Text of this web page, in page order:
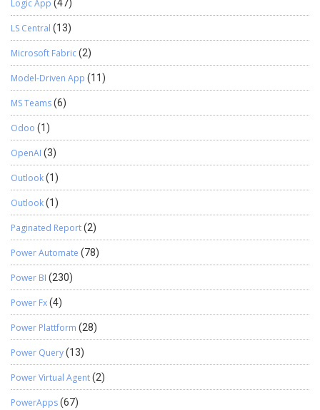
Logic App (47)
LS Central (13)
Microsoft Fabric(2)
Model-Driven App (11)
MS Teams(6)
Odoo (1)
OpenAI (3)
Outlook(1)
Outlook(1)
Paginated Report(2)
Power Automate (78)
Power BI (230)
Power Fx(4)
Power Plattform (28)
Power Query(13)
Power Virtual Agent(2)
PowerApps(67)